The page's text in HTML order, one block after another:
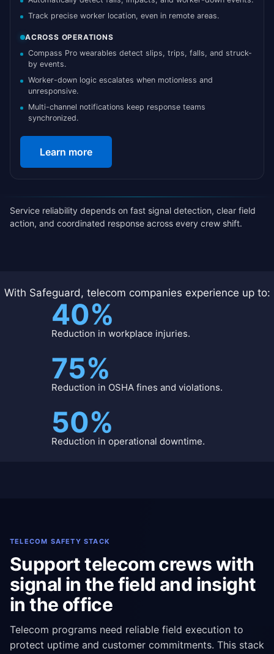
Track precise worker location, even in remote areas.
ACROSS OPERATIONS
Compass Pro wearables detect slips, trips, falls, and struck-
by events.
Worker-down logic escalates when motionless and
unresponsive.
Multi-channel notifications keep response teams
synchronized.
Learn more
Service reliability depends on fast signal detection, clear field
action, and coordinated response across every crew shift.
With Safeguard, telecom companies experience up to:
40%
Reduction in workplace injuries.
75%
Reduction in OSHA fines and violations.
50%
Reduction in operational downtime.
TELECOM SAFETY STACK
Support telecom crews with
signal in the field and insight
in the office
Telecom programs need reliable field execution to
protect uptime and customer commitments. This stack